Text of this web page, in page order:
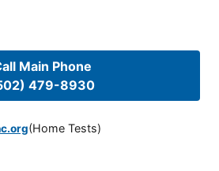
Main Phone
479-8930
(Home Tests)